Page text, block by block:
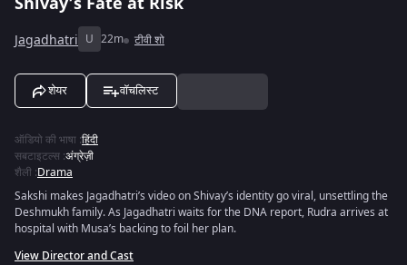
Jagadhatri U 22m टीवी शो
शेयर वॉचलिस्ट
ऑडियो की भाषा :हिंदी
सबटाइटल्स :अंग्रेज़ी
शैली :Drama
Sakshi makes Jagadhatri’s video on Shivay’s identity go viral, unsettling the
Deshmukh family. As Jagadhatri waits for the DNA report, Rudra arrives at
hospital with Musa’s backing to foil her plan.
View Director and Cast